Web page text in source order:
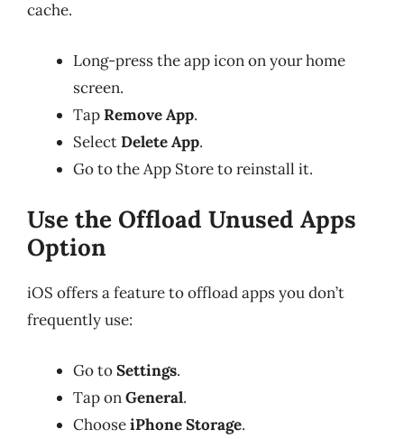
cache.
Long-press the app icon on your home
screen.
TapRemove App.
SelectDelete App.
Go to the App Store to reinstall it.
Use the Offload Unused Apps
Option
iOS offers a feature to offload apps you don’t
frequently use:
Go toSettings.
Tap onGeneral.
ChooseiPhone Storage.